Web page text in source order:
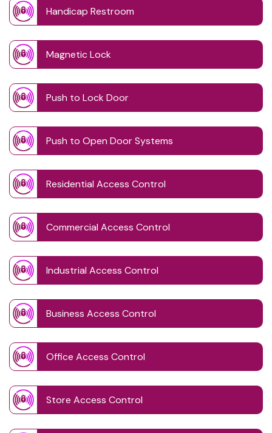
Handicap Restroom
Magnetic Lock
Push to Lock Door
Push to Open Door Systems
Residential Access Control
Commercial Access Control
Industrial Access Control
Business Access Control
Office Access Control
Store Access Control